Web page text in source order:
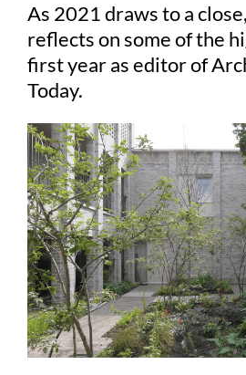
As 2021 draws to a
reflects on some of the
first year as editor of
Today.